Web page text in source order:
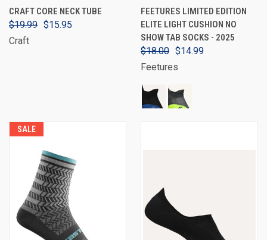
CRAFT CORE NECK TUBE
$19.99 $15.95
Craft
FEETURES LIMITED EDITION
ELITE LIGHT CUSHION NO
SHOW TAB SOCKS - 2025
$18.00 $14.99
Feetures
SALE